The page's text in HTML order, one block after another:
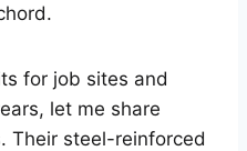
for job sites and
let me share
Their steel-reinforced